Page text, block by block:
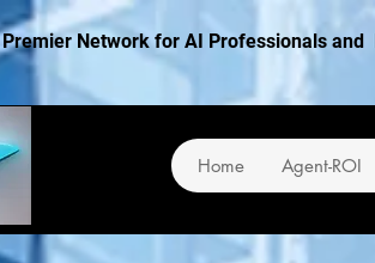
Premier Network for AI Professionals and
Home Agent-ROI